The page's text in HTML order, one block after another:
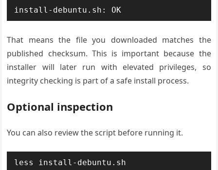
install-debuntu.sh: OK
That means the file you downloaded matches the
published checksum. This is important because the
installer will later run with elevated privileges, so
integrity checking is part of a safe install process.
Optional inspection
You can also review the script before running it.
less install-debuntu.sh